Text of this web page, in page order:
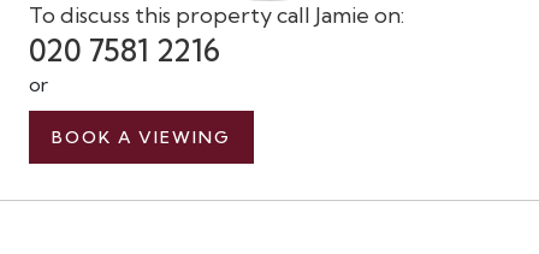
To discuss this property call Jamie on:
020 7581 2216
or
BOOK A VIEWING